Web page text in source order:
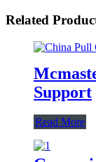
Related
Support
Read More